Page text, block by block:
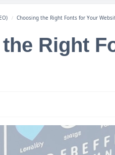
Choosing the Right Fonts for Your
Right